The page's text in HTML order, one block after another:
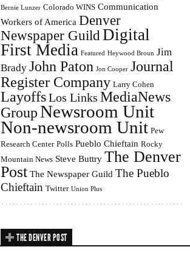
Bernie Lunzer Colorado WINS Communication
Workers of America Denver
Newspaper Guild Digital
First Media Featured Heywood Broun Jim
Brady John Paton Jon Cooper Journal
Register Company Larry Cohen
LayoffsLos Links MediaNews
GroupNewsroom Unit
Non-newsroom Unit Pew
Research Center Polls Pueblo Chieftain Rocky
Mountain News Steve Buttry The Denver
Post The Newspaper Guild The Pueblo
Chieftain Twitter Union Plus
THE DENVER POST